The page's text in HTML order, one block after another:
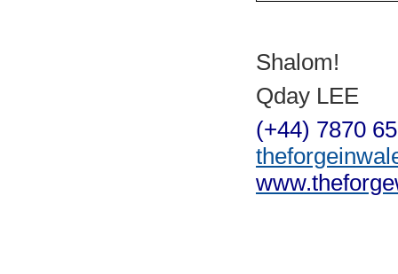
Shalom!
Qday LEE
(+44) 7870